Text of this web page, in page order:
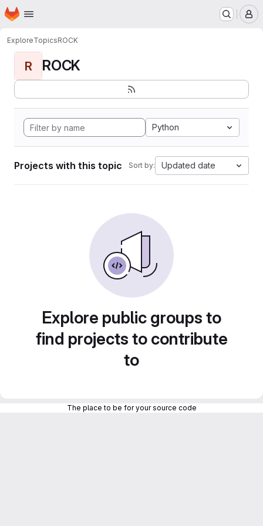
Skip to main content
Homepage
ExploreTopicsROCK
R ROCK
Python
Projects with this topic Sort by: Updated date
Explore public groups to
find projects to contribute
to
The place to be for your source code